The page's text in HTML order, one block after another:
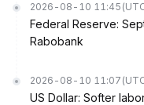
2026-08-10 11:45
Federal Reserve:
Rabobank
2026-08-10 11:07
US Dollar: Softer